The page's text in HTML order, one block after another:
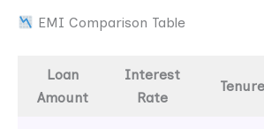
EMI Comparison Table
Loan
Amount
Interest
Rate
Tenure